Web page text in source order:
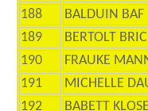
188
BALDUIN BAF
189
BERTOLT
190
FRAUKE
191
MICHELLE
192
BABETT